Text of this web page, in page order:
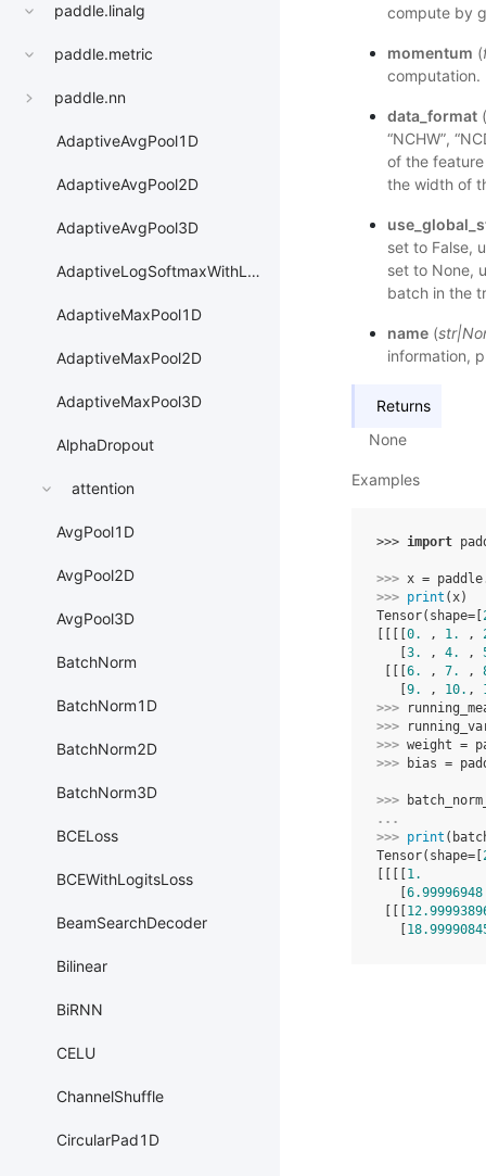
paddle.linalg
paddle.metric
paddle.nn
AdaptiveAvgPool1D
AdaptiveAvgPool2D
AdaptiveAvgPool3D
AdaptiveLogSoftmaxWithLoss
AdaptiveMaxPool1D
AdaptiveMaxPool2D
AdaptiveMaxPool3D
AlphaDropout
attention
AvgPool1D
AvgPool2D
AvgPool3D
BatchNorm
BatchNorm1D
BatchNorm2D
BatchNorm3D
BCELoss
BCEWithLogitsLoss
BeamSearchDecoder
Bilinear
BiRNN
CELU
ChannelShuffle
CircularPad1D
compute by
momentum (
computation.
data_format(
“NCHW”,
of the
the width of
set to False,
set to None,
batch in the
name(str|
information,
Returns
None
Examples
>>> import
>>> x = paddle
>>> print (x)
Tensor(shape=[
0. , 1. ,
3. , 4. ,
6. , 7. ,
9. , 10. ,
>>>
>>>
>>> weight =
>>>
bias =
>>>
...
>>> print (
Tensor(shape=[
1.
6.99996948